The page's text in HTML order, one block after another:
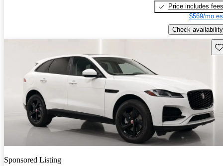
Price includes fees
$569/mo
Check availability
Sponsored Listing